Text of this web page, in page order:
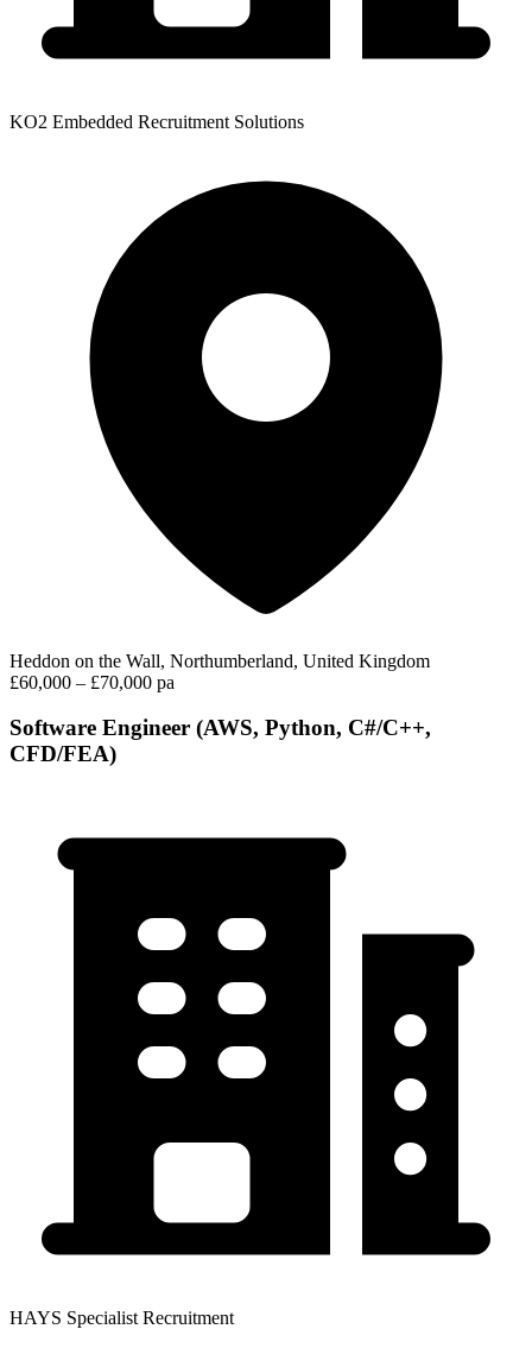
KO2 Embedded Recruitment Solutions
Heddon on the Wall, Northumberland, United Kingdom
£60,000 – £70,000 pa
Software Engineer (AWS, Python, C#/C++,
CFD/FEA)
HAYS Specialist Recruitment